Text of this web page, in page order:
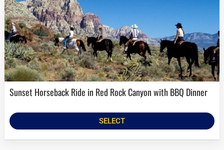
Sunset Horseback Ride in Red Rock Canyon with BBQ Dinner
SELECT